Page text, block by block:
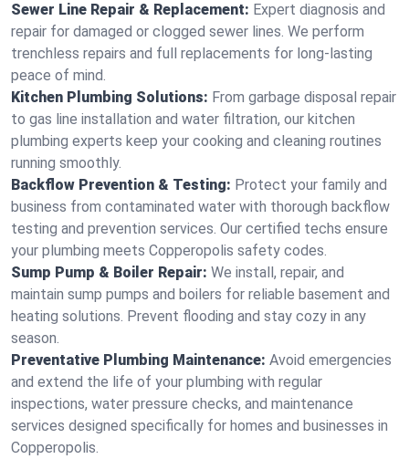
Sewer Line Repair & Replacement: Expert diagnosis and
repair for damaged or clogged sewer lines. We perform
trenchless repairs and full replacements for long-lasting
peace of mind.
Kitchen Plumbing Solutions: From garbage disposal repair
to gas line installation and water filtration, our kitchen
plumbing experts keep your cooking and cleaning routines
running smoothly.
Backflow Prevention & Testing: Protect your family and
business from contaminated water with thorough backflow
testing and prevention services. Our certified techs ensure
your plumbing meets Copperopolis safety codes.
Sump Pump & Boiler Repair: We install, repair, and
maintain sump pumps and boilers for reliable basement and
heating solutions. Prevent flooding and stay cozy in any
season.
Preventative Plumbing Maintenance: Avoid emergencies
and extend the life of your plumbing with regular
inspections, water pressure checks, and maintenance
services designed specifically for homes and businesses in
Copperopolis.